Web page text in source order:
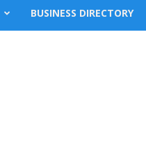
BUSINESS DIRECTORY